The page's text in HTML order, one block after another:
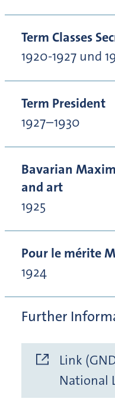
Term Classes
1920-1927 und
Term President
1927–1930
Bavarian
and art
1925
Pour le mérite
1924
Further
Link
National